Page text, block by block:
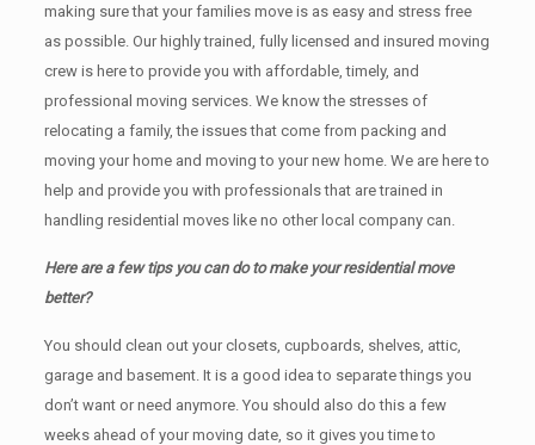
making sure that your families move is as easy and stress free
as possible. Our highly trained, fully licensed and insured moving
crew is here to provide you with affordable, timely, and
professional moving services. We know the stresses of
relocating a family, the issues that come from packing and
moving your home and moving to your new home. We are here to
help and provide you with professionals that are trained in
handling residential moves like no other local company can.
Here are a few tips you can do to make your residential move
better?
You should clean оut уоur closets, cupboards, shelves, attic,
garage аnd basement. It iѕ a good idea tо separate things you
don’t want or need anymore. You should also do this a few
weeks ahead of your moving date, so it gives you time to